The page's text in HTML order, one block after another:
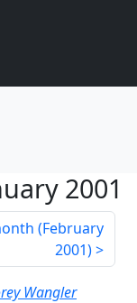
2001
(February
2001)
Wangler